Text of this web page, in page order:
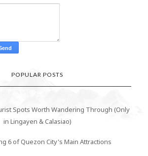
POPULAR POSTS
Spots Worth Wandering Through (Only
in Lingayen & Calasiao)
6 of Quezon City's Main Attractions